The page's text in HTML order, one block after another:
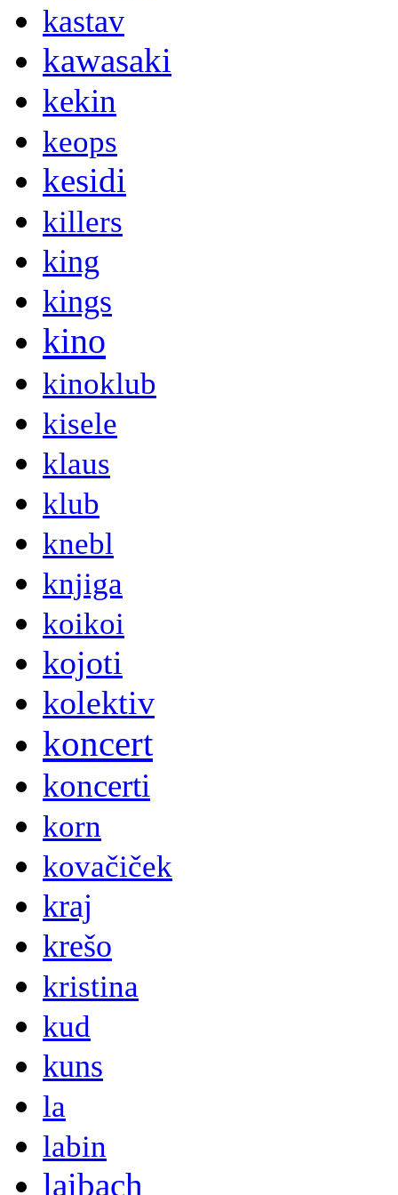
kastav
kawasaki
kekin
keops
kesidi
killers
king
kings
kino
kinoklub
kisele
klaus
klub
knebl
knjiga
koikoi
kojoti
kolektiv
koncert
koncerti
korn
kovačiček
kraj
krešo
kristina
kud
kuns
la
labin
laibach